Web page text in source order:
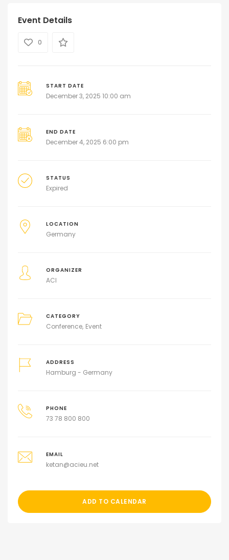
Event Details
0
START DATE
December 3, 2025 10:00 am
END DATE
December 4, 2025 6:00 pm
STATUS
Expired
LOCATION
Germany
ORGANIZER
ACI
CATEGORY
Conference Event
ADDRESS
Hamburg - Germany
PHONE
73 78 800 800
EMAIL
ketan@acieu.net
ADD TO CALENDAR